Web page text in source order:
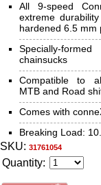
All 9-speed
extreme
hardened 6.5 mm
Specially-
chainsucks
Compatible to
MTB and Road
Comes with
Breaking Load:
SKU: 31761054
Quantity: